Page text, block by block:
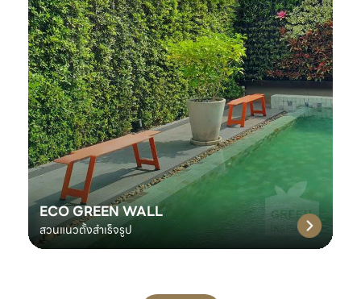
ECO GREEN WALL
สวนแนวตั้งสำเร็จรูป